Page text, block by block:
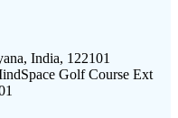
India, 122101
Golf Course Ext